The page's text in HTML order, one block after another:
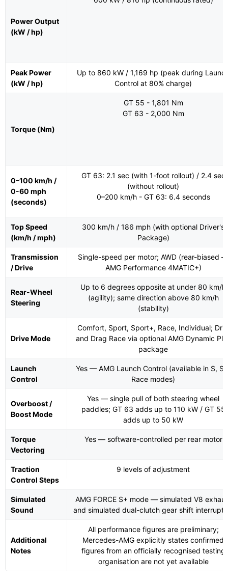
Power Output
(kW / hp)
Peak Power
(kW / hp)
Up to 860 kW / 1,169 hp (peak during
Control at 80% charge)
Torque (Nm)
GT 55 - 1,801 Nm
GT 63 - 2,000 Nm
0–100 km/h /
0-60 mph
(seconds)
GT 63: 2.1 sec (with 1-foot rollout) / 2.4 sec
(without rollout)
0–200 km/h - GT 63: 6.4 seconds
Top Speed
(km/h / mph)
300 km/h / 186 mph (with optional Driver's
Package)
Transmission
/ Drive
Single-speed per motor; AWD (rear-biased —
AMG Performance 4MATIC+)
Rear-Wheel
Steering
Up to 6 degrees opposite at under 80 km/h
(agility); same direction above 80 km/h
(stability)
Drive Mode
Comfort, Sport, Sport+, Race, Individual;
and Drag Race via optional AMG Dynamic
package
Launch
Control
Yes — AMG Launch Control (available in S,
Race modes)
Overboost /
Boost Mode
Yes — single pull of both steering wheel
paddles; GT 63 adds up to 110 kW / GT 55
adds up to 50 kW
Torque
Vectoring
Yes — software-controlled per rear motor
Traction
Control Steps
9 levels of adjustment
Simulated
Sound
AMG FORCE S+ mode — simulated V8
and simulated dual-clutch gear shift
Additional
Notes
All performance figures are preliminary;
Mercedes-AMG explicitly states confirmed
figures from an officially recognised testing
organisation are not yet available